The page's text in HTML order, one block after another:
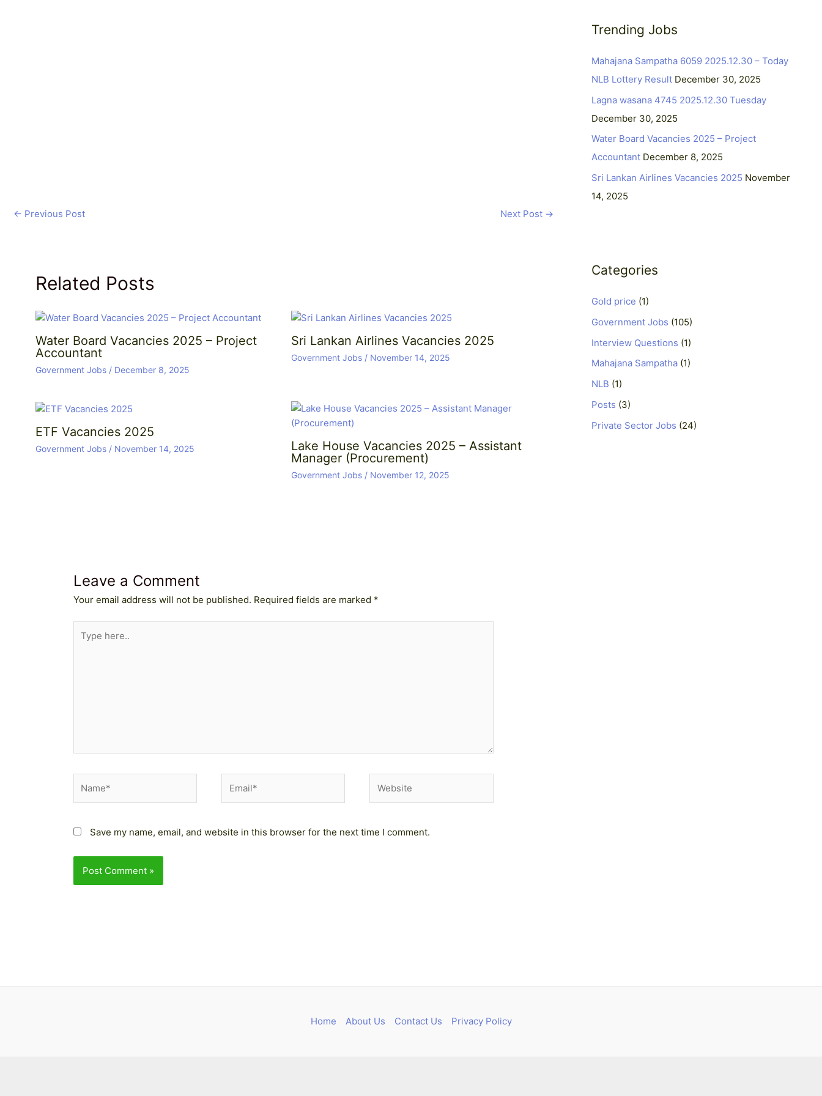
← Previous Post Next Post →
Related Posts
Water Board Vacancies 2025 – Project
Accountant
Government Jobs/ December 8, 2025
Sri Lankan Airlines Vacancies 2025
Government Jobs/ November 14, 2025
ETF Vacancies 2025
Government Jobs/ November 14, 2025
Lake House Vacancies 2025 – Assistant
Manager (Procurement)
Government Jobs/ November 12, 2025
Leave a Comment
Your email address will not be published. Required fields are marked *
here..
Save my name, email, and website in this browser for the next time I comment.
c
f
o
r
:
Trending Jobs
Mahajana Sampatha 6059 2025.12.30 – Today
NLB Lottery Result December 30, 2025
Lagna wasana 4745 2025.12.30 Tuesday
December 30, 2025
Water Board Vacancies 2025 – Project
Accountant December 8, 2025
Sri Lankan Airlines Vacancies 2025 November
14, 2025
Categories
Gold price (1)
Government Jobs (105)
Interview Questions (1)
Mahajana Sampatha(1)
NLB (1)
Posts (3)
Private Sector Jobs (24)
Home About Us Contact Us Privacy Policy